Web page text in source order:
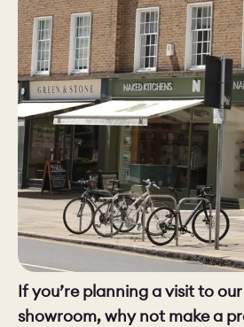
DISCOVERY CALL
If you’re planning a visit to
showroom, why not make a